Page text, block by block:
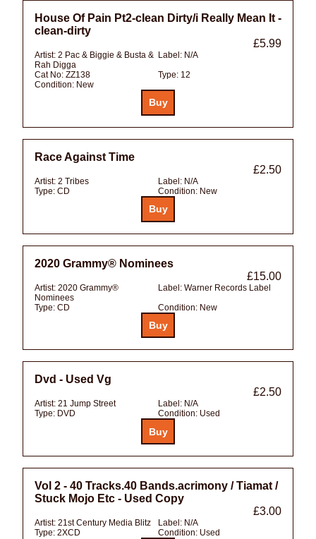
House Of Pain Pt2-clean Dirty/i Really Mean It -
clean-dirty
£5.99
Artist: 2 Pac & Biggie & Busta &
Rah Digga
Label: N/A
Cat No: ZZ138 Type: 12
Condition: New
Race Against Time
£2.50
Artist: 2 Tribes Label: N/A
Type: CD Condition: New
2020 Grammy® Nominees
£15.00
Artist: 2020 Grammy®
Nominees
Label: Warner Records Label
Type: CD Condition: New
Dvd - Used Vg
£2.50
Artist: 21 Jump Street Label: N/A
Type: DVD Condition: Used
Vol 2 - 40 Tracks.40 Bands.acrimony / Tiamat /
Stuck Mojo Etc - Used Copy
£3.00
Artist: 21st Century Media Blitz Label: N/A
Type: 2XCD Condition: Used